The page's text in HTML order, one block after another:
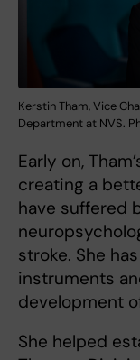
Kerstin Tham, Vice
Department at NVS.
Early on,
creating a
have suffered
stroke. She
instruments
development
She helped